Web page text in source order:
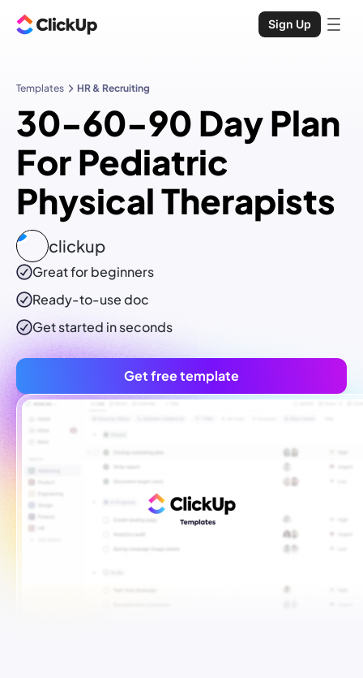
Sign Up
Templates HR & Recruiting
30-60-90 Day Plan
For Pediatric
Physical Therapists
clickup
Great for beginners
Ready-to-usedoc
Get started in seconds
Get free template